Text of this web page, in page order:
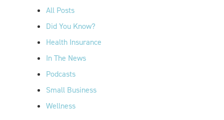
All Posts
Did You Know?
Health Insurance
In The News
Podcasts
Small Business
Wellness